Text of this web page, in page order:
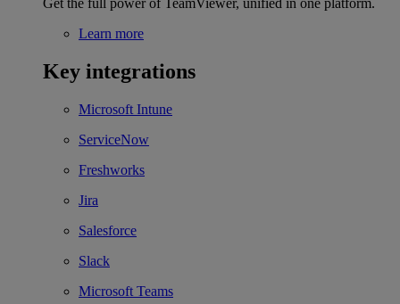
Get the full power of TeamViewer, unified in one platform.
Learn more
Key integrations
Microsoft Intune
ServiceNow
Freshworks
Jira
Salesforce
Slack
Microsoft Teams